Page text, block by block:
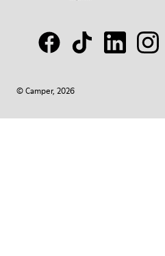
© Camper, 2026